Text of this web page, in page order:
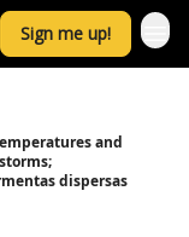
Sign me up!
and
dispersas